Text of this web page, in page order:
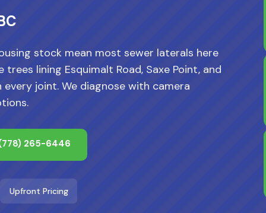
stock mean most sewer laterals here
lining Esquimalt Road, Saxe Point, and
joint. We diagnose with camera
265-6446
Upfront Pricing